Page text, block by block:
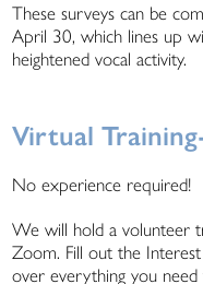
These surveys can be
April 30, which lines up
heightened vocal activity.
Virtual
No experience required!
We will hold a volunteer
Zoom. Fill out the
over everything you need